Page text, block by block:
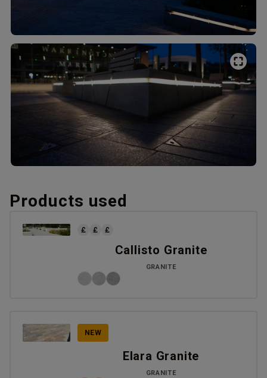
Products used
Callisto Granite
GRANITE
NEW
Elara Granite
GRANITE